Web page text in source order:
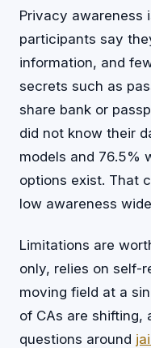
Privacy awareness
participants say
information, and
secrets such as
share bank or
did not know their
models and 76.5%
options exist. That
low awareness
Limitations are
only, relies on self-
moving field at a
of CAs are shifting,
questions around